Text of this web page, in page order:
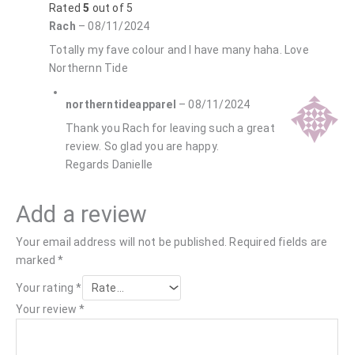
Rated5 out of 5
Rach – 08/11/2024
Totally my fave colour and I have many haha. Love
Northernn Tide
northerntideapparel – 08/11/2024
Thank you Rach for leaving such a great
review. So glad you are happy.
Regards Danielle
Add a review
Your email address will not be published.
Required fields are
marked*
Your rating*
Your review*